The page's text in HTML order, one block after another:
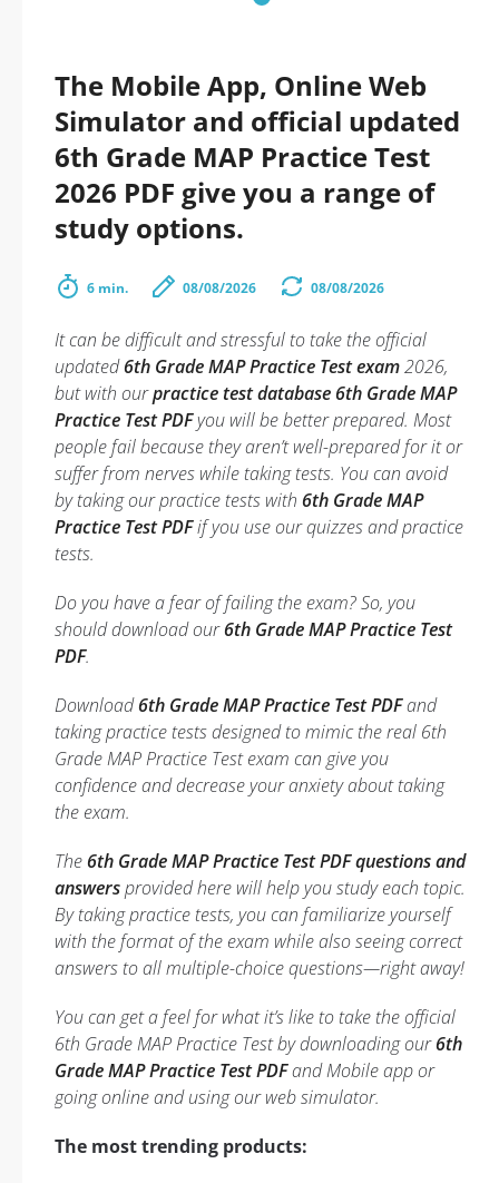
The Mobile App, Online Web
Simulator and official updated
6th Grade MAP Practice Test
2026 PDF give you a range of
study options.
6 min. 08/08/2026 08/08/2026
It can be difficult and stressful to take the official
updated6th Grade MAP Practice Test exam2026,
but with ourpractice test database 6th Grade MAP
Practice Test PDFyou will be better prepared. Most
people fail because they aren’t well-prepared for it or
suffer from nerves while taking tests. You can avoid
by taking our practice tests with 6th Grade MAP
Practice Test PDFif you use our quizzes and practice
tests.
Do you have a fear of failing the exam? So, you
should download our6th Grade MAP Practice Test
PDF.
Download6th Grade MAP Practice Test PDFand
taking practice tests designed to mimic the real 6th
Grade MAP Practice Test exam can give you
confidence and decrease your anxiety about taking
the exam.
The6th Grade MAP Practice Test PDF questions and
answersprovided here will help you study each topic.
By taking practice tests, you can familiarize yourself
with the format of the exam while also seeing correct
answers to all multiple-choice questions—right away!
You can get a feel for what it’s like to take the official
6th Grade MAP Practice Test by downloading our6th
Grade MAP Practice Test PDFand Mobile app or
going online and using our web simulator.
The most trending products: